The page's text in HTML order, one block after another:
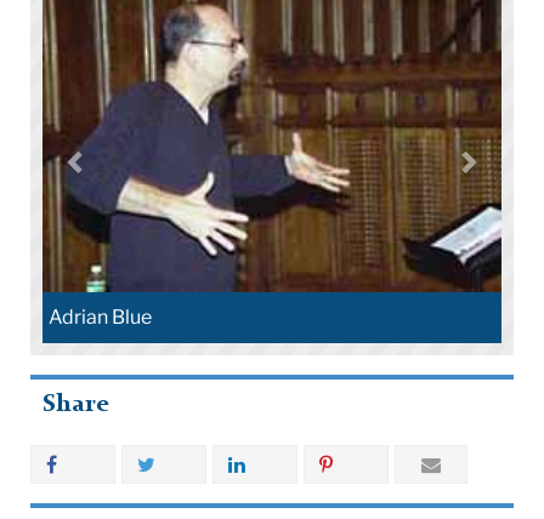
Adrian Blue
Share